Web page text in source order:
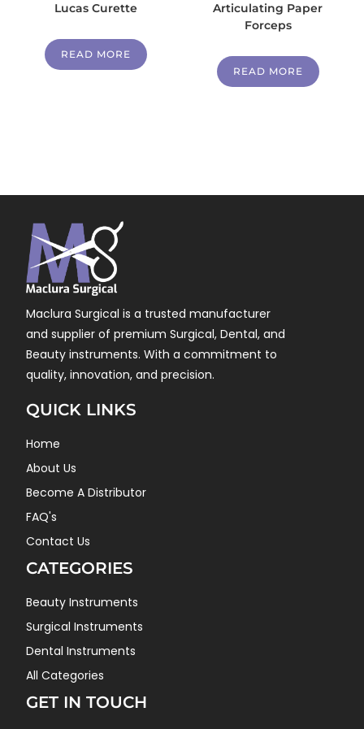
Lucas Curette
READ MORE
Articulating Paper
Forceps
READ MORE
Maclura Surgical is a trusted manufacturer
and supplier of premium Surgical, Dental, and
Beauty instruments. With a commitment to
quality, innovation, and precision.
QUICK LINKS
Home
About Us
Become A Distributor
FAQ's
Contact Us
CATEGORIES
Beauty Instruments
Surgical Instruments
Dental Instruments
All Categories
GET IN TOUCH